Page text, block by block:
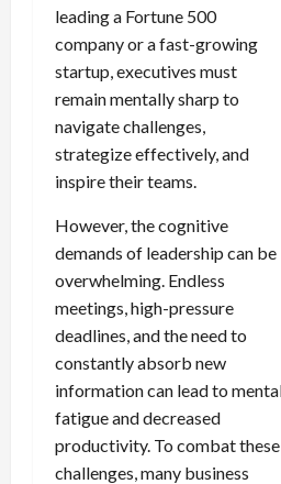
leading a Fortune 500
company or a fast-growing
startup, executives must
remain mentally sharp to
navigate challenges,
strategize effectively, and
inspire their teams.
However, the cognitive
demands of leadership can be
overwhelming. Endless
meetings, high-pressure
deadlines, and the need to
constantly absorb new
information can lead to
fatigue and decreased
productivity. To combat these
challenges, many business